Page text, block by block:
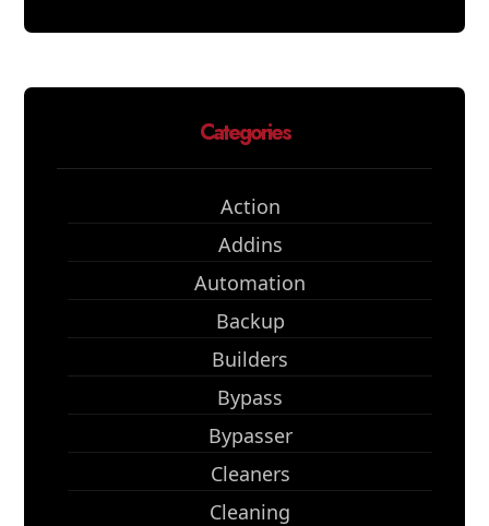
Categories
Action
Addins
Automation
Backup
Builders
Bypass
Bypasser
Cleaners
Cleaning